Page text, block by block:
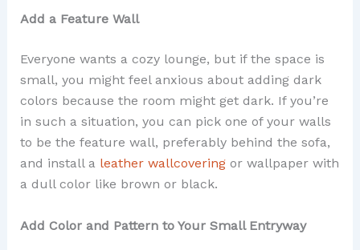
Add a Feature Wall
Everyone wants a cozy lounge, but if the space is
small, you might feel anxious about adding dark
colors because the room might get dark. If you’re
in such a situation, you can pick one of your walls
to be the feature wall, preferably behind the sofa,
and install a leather wallcoveringor wallpaper with
a dull color like brown or black.
Add Color and Pattern to Your Small Entryway